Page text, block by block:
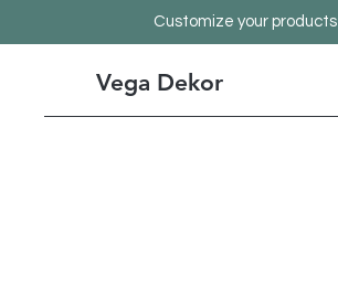
Customize your products
Vega Dekor